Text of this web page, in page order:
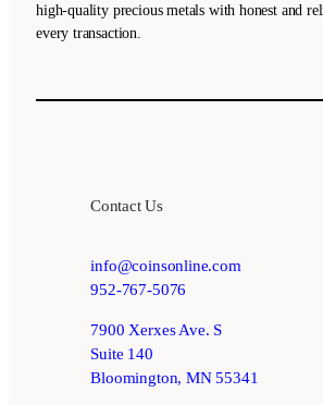
high-quality precious metals with honest and
every transaction.
Contact Us
info@coinsonline.com
952-767-5076
7900 Xerxes Ave. S
Suite 140
Bloomington, MN 55341